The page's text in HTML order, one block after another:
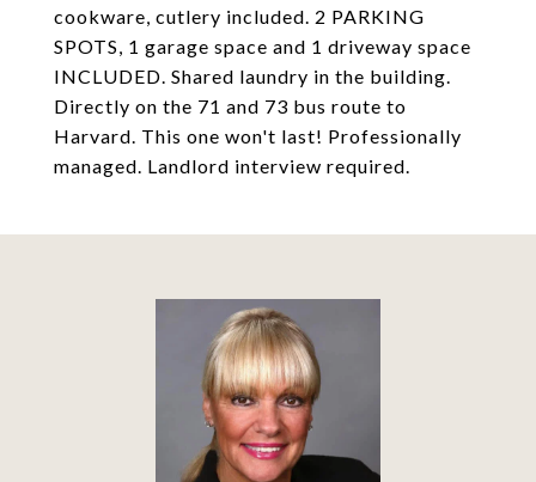
cookware, cutlery included. 2 PARKING
SPOTS, 1 garage space and 1 driveway space
INCLUDED. Shared laundry in the building.
Directly on the 71 and 73 bus route to
Harvard. This one won't last! Professionally
managed. Landlord interview required.